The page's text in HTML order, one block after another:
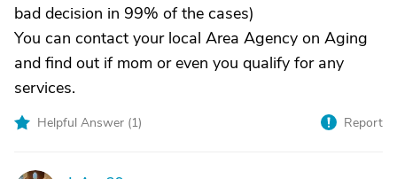
bad decision in 99% of the cases)
You can contact your local Area Agency on Aging
and find out if mom or even you qualify for any
services.
Helpful Answer (1) Report